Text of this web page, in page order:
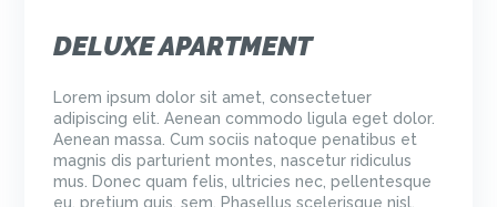
DELUXE APARTMENT
Lorem ipsum dolor sit amet, consectetuer
adipiscing elit. Aenean commodo ligula eget dolor.
Aenean massa. Cum sociis natoque penatibus et
magnis dis parturient montes, nascetur ridiculus
mus. Donec quam felis, ultricies nec, pellentesque
eu, pretium quis, sem. Phasellus scelerisque nisl.